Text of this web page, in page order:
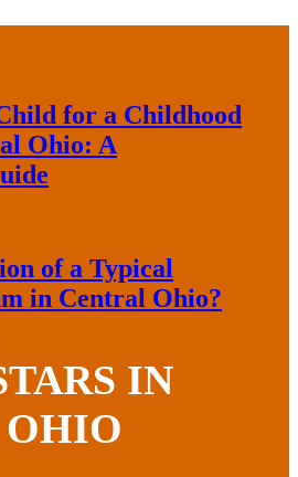
for a Childhood
Ohio: A
of a Typical
in Central Ohio?
IN